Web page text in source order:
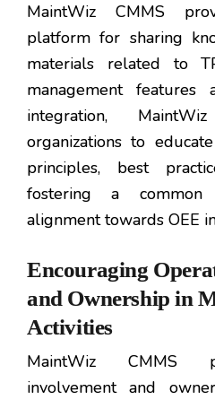
MaintWiz CMMS
platform for sharing
materials related to
management features
integration,
organizations to
principles, best
fostering a common
alignment towards OEE
Encouraging
and Ownership in
Activities
MaintWiz CMMS
involvement and